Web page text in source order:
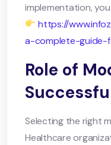
implementation,
https://
a-complete-guide-
Role of
Selecting the right
Healthcare